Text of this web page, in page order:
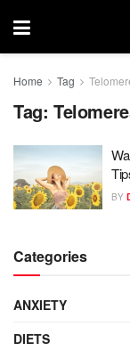
Home Tag
Tag:
BY
Categories
ANXIETY
DIETS